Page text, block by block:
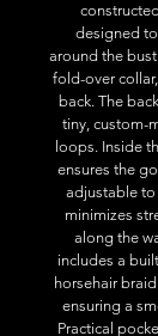
designed
around the
fold-over
back. The
tiny, custom-
loops. Inside
ensures the
adjustable
minimizes
along the
includes a
horsehair
ensuring a
Practical